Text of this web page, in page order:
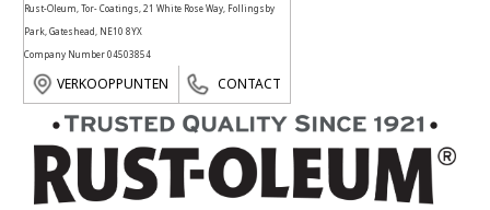
Rust-Oleum, Tor- Coatings, 21 White Rose Way, Follingsby
Park, Gateshead, NE10 8YX
Company Number 04503854
VERKOOPPUNTEN CONTACT